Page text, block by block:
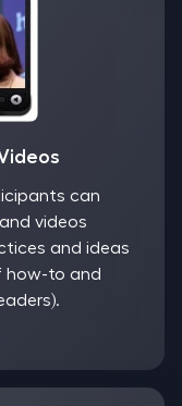
can
videos
and ideas
how-to and